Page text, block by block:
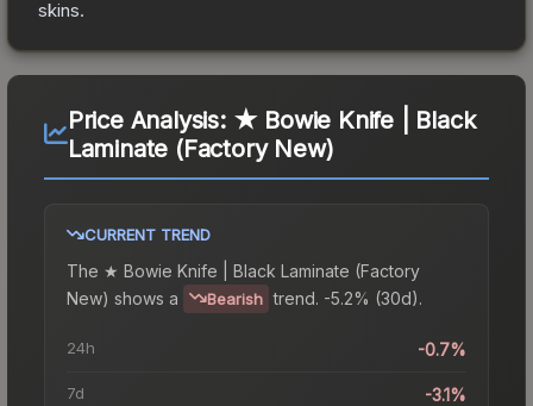
skins.
Price Analysis: ★ Bowie Knife | Black
Laminate (Factory New)
CURRENT TREND
The ★ Bowie Knife | Black Laminate (Factory
New) shows a Bearish trend. -5.2% (30d).
24h -0.7%
7d -3.1%